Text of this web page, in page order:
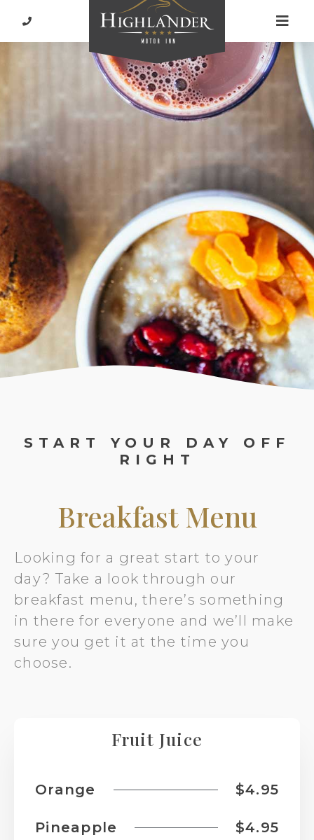
START YOUR DAY OFF
RIGHT
Breakfast Menu
Looking for a great start to your
day? Take a look through our
breakfast menu, there’s something
in there for everyone and we’ll make
sure you get it at the time you
choose.
Fruit Juice
Orange $4.95
Pineapple $4.95